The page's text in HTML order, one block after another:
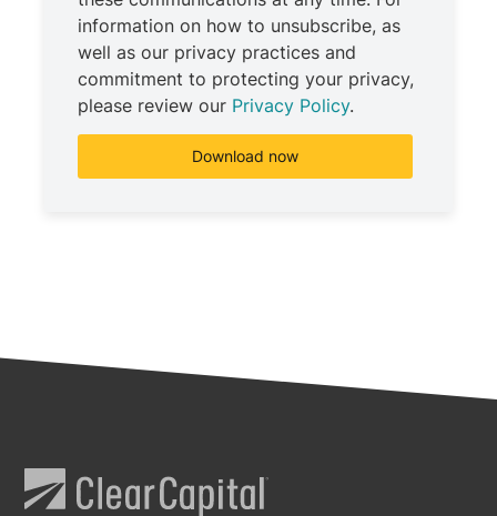
information on how to unsubscribe, as
well as our privacy practices and
commitment to protecting your privacy,
please review our Privacy Policy.